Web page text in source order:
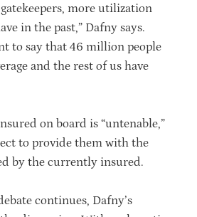
more utilization
in the past,” Dafny says.
to say that 46 million people
and the rest of us have
on board is “untenable,”
to provide them with the
by the currently insured.
continues, Dafny’s